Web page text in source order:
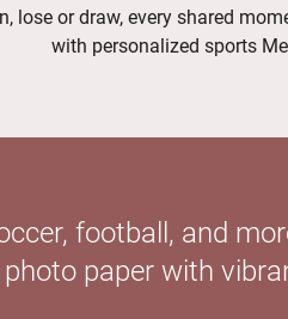
lose or draw, every shared
with personalized sports
football, and
photo paper with